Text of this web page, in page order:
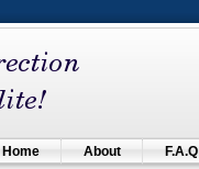
Home About F.A.Q